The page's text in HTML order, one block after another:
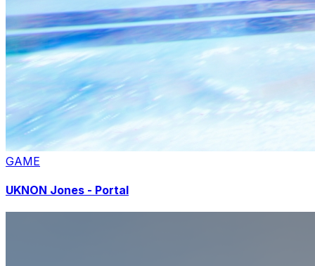
GAME
UKNON Jones - Portal